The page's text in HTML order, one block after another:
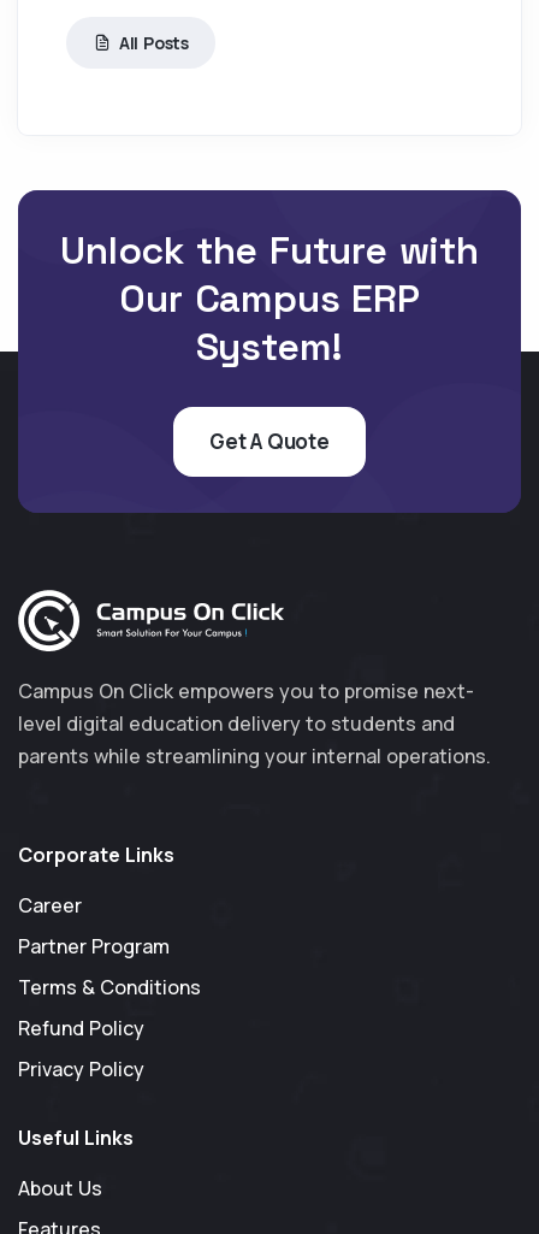
All Posts
Unlock the Future with
Our Campus ERP
System!
Get A Quote
Campus On Click empowers you to promise next-
level digital education delivery to students and
parents while streamlining your internal operations.
Corporate Links
Career
Partner Program
Terms & Conditions
Refund Policy
Privacy Policy
Useful Links
About Us